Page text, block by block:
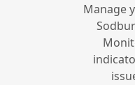
Manage